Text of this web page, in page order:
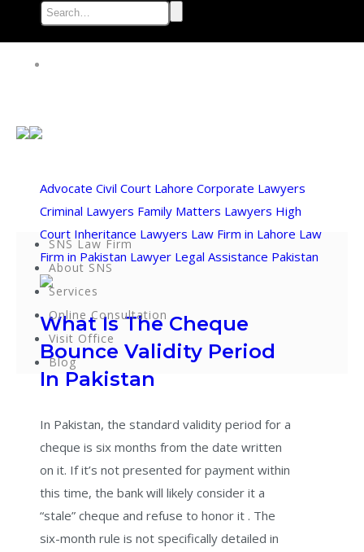
SNS Law Firm
About SNS
Services
Online Consultation
Visit Office
Blog
Advocate Civil Court Lahore Corporate Lawyers
Criminal Lawyers Family Matters Lawyers High
Court Inheritance Lawyers Law Firm in Lahore Law
Firm in Pakistan Lawyer Legal Assistance Pakistan
What Is The Cheque
Bounce Validity Period
In Pakistan
In Pakistan, the standard validity period for a
cheque is six months from the date written
on it. If it’s not presented for payment within
this time, the bank will likely consider it a
“stale” cheque and refuse to honor it . The
six-month rule is not specifically detailed in